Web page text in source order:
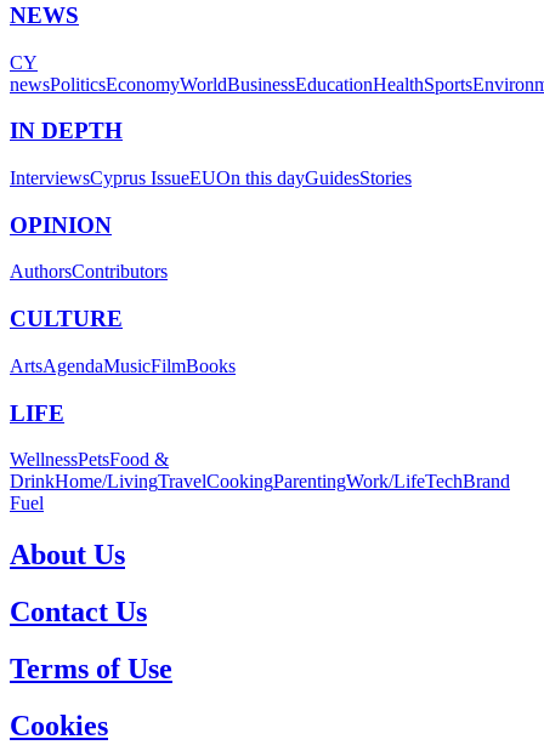
NEWS
CY
newsPoliticsEconomyWorldBusinessEducationHealthSports
IN DEPTH
InterviewsCyprus IssueEUOn this dayGuidesStories
OPINION
AuthorsContributors
CULTURE
ArtsAgendaMusicFilmBooks
LIFE
WellnessPetsFood &
DrinkHome/LivingTravelCookingParentingWork/LifeTechBrand
Fuel
About Us
Contact Us
Terms of Use
Cookies